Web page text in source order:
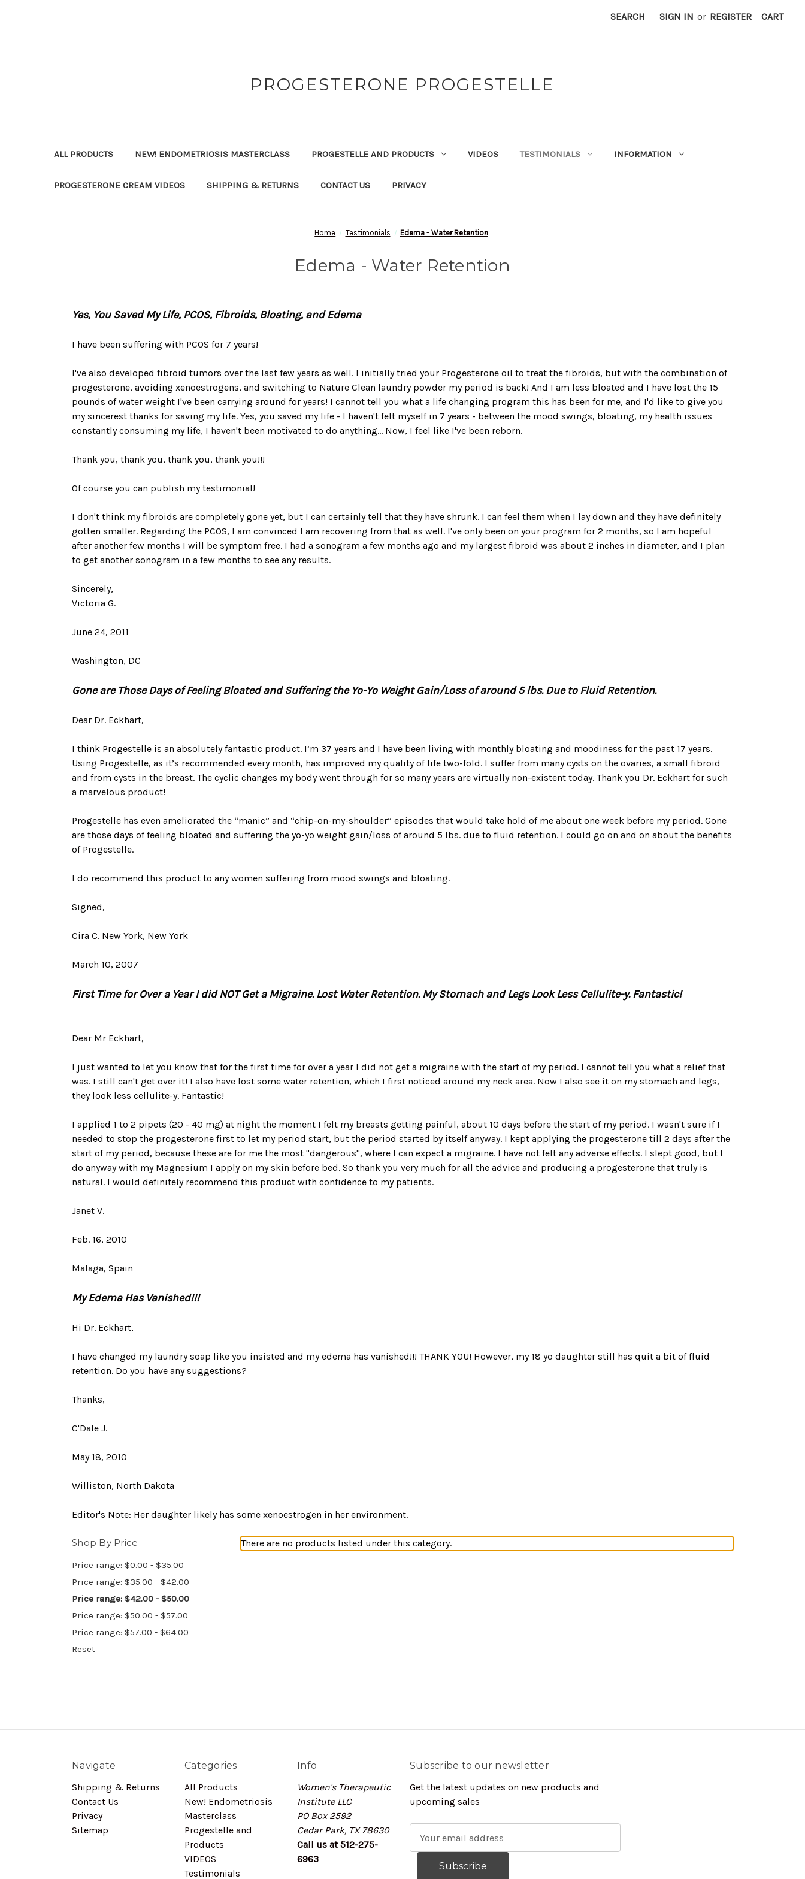
SEARCH SIGN IN or REGISTER CART
PROGESTERONE PROGESTELLE
ALL PRODUCTS NEW! ENDOMETRIOSIS MASTERCLASS PROGESTELLE AND PRODUCTS VIDEOS TESTIMONIALS INFORMATION
PROGESTERONE CREAM VIDEOS SHIPPING & RETURNS CONTACT US PRIVACY
Home Testimonials Edema - Water Retention
Edema - Water Retention
Yes, You Saved My Life, PCOS, Fibroids, Bloating, and Edema
I have been suffering with PCOS for 7 years!
I've also developed fibroid tumors over the last few years as well. I initially tried your Progesterone oil to treat the fibroids, but with the combination of
progesterone, avoiding xenoestrogens, and switching to Nature Clean laundry powder my period is back! And I am less bloated and I have lost the 15
pounds of water weight I've been carrying around for years! I cannot tell you what a life changing program this has been for me, and I'd like to give you
my sincerest thanks for saving my life. Yes, you saved my life - I haven't felt myself in 7 years - between the mood swings, bloating, my health issues
constantly consuming my life, I haven't been motivated to do anything... Now, I feel like I've been reborn.
Thank you, thank you, thank you, thank you!!!
Of course you can publish my testimonial!
I don't think my fibroids are completely gone yet, but I can certainly tell that they have shrunk. I can feel them when I lay down and they have definitely
gotten smaller. Regarding the PCOS, I am convinced I am recovering from that as well. I've only been on your program for 2 months, so I am hopeful
after another few months I will be symptom free. I had a sonogram a few months ago and my largest fibroid was about 2 inches in diameter, and I plan
to get another sonogram in a few months to see any results.
Sincerely,
Victoria G.
June 24, 2011
Washington, DC
Gone are Those Days of Feeling Bloated and Suffering the Yo-Yo Weight Gain/Loss of around 5 lbs. Due to Fluid Retention.
Dear Dr. Eckhart,
I think Progestelle is an absolutely fantastic product. I’m 37 years and I have been living with monthly bloating and moodiness for the past 17 years.
Using Progestelle, as it’s recommended every month, has improved my quality of life two-fold. I suffer from many cysts on the ovaries, a small fibroid
and from cysts in the breast. The cyclic changes my body went through for so many years are virtually non-existent today. Thank you Dr. Eckhart for such
a marvelous product!
Progestelle has even ameliorated the “manic” and “chip-on-my-shoulder” episodes that would take hold of me about one week before my period. Gone
are those days of feeling bloated and suffering the yo-yo weight gain/loss of around 5 lbs. due to fluid retention. I could go on and on about the benefits
of Progestelle.
I do recommend this product to any women suffering from mood swings and bloating.
Signed,
Cira C. New York, New York
March 10, 2007
First Time for Over a Year I did NOT Get a Migraine. Lost Water Retention. My Stomach and Legs Look Less Cellulite-y. Fantastic!
Dear Mr Eckhart,
I just wanted to let you know that for the first time for over a year I did not get a migraine with the start of my period. I cannot tell you what a relief that
was. I still can't get over it! I also have lost some water retention, which I first noticed around my neck area. Now I also see it on my stomach and legs,
they look less cellulite-y. Fantastic!
I applied 1 to 2 pipets (20 - 40 mg) at night the moment I felt my breasts getting painful, about 10 days before the start of my period. I wasn't sure if I
needed to stop the progesterone first to let my period start, but the period started by itself anyway. I kept applying the progesterone till 2 days after the
start of my period, because these are for me the most "dangerous", where I can expect a migraine. I have not felt any adverse effects. I slept good, but I
do anyway with my Magnesium I apply on my skin before bed. So thank you very much for all the advice and producing a progesterone that truly is
natural. I would definitely recommend this product with confidence to my patients.
Janet V.
Feb. 16, 2010
Malaga, Spain
My Edema Has Vanished!!!
Hi Dr. Eckhart,
I have changed my laundry soap like you insisted and my edema has vanished!!! THANK YOU! However, my 18 yo daughter still has quit a bit of fluid
retention. Do you have any suggestions?
Thanks,
C'Dale J.
May 18, 2010
Williston, North Dakota
Editor's Note: Her daughter likely has some xenoestrogen in her environment.
Shop By Price
Price range: $0.00 - $35.00
Price range: $35.00 - $42.00
Price range: $42.00 - $50.00
Price range: $50.00 - $57.00
Price range: $57.00 - $64.00
Reset
There are no products listed under this category.
Navigate
Shipping & Returns
Contact Us
Privacy
Sitemap
Categories
All Products
New! Endometriosis
Masterclass
Progestelle and
Products
VIDEOS
Testimonials
Info
Women's Therapeutic
Institute LLC
PO Box 2592
Cedar Park, TX 78630
Call us at 512-275-
6963
Subscribe to our newsletter
Get the latest updates on new products and
upcoming sales